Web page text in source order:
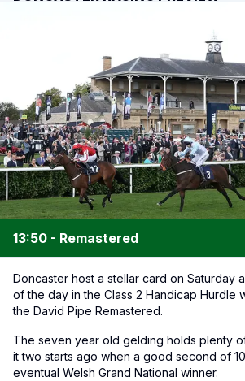
13:50 - Remastered
Doncaster host a stellar card on Saturday
of the day in the Class 2 Handicap Hurdle
the David Pipe Remastered.
The seven year old gelding holds plenty
it two starts ago when a good second of
eventual Welsh Grand National winner.